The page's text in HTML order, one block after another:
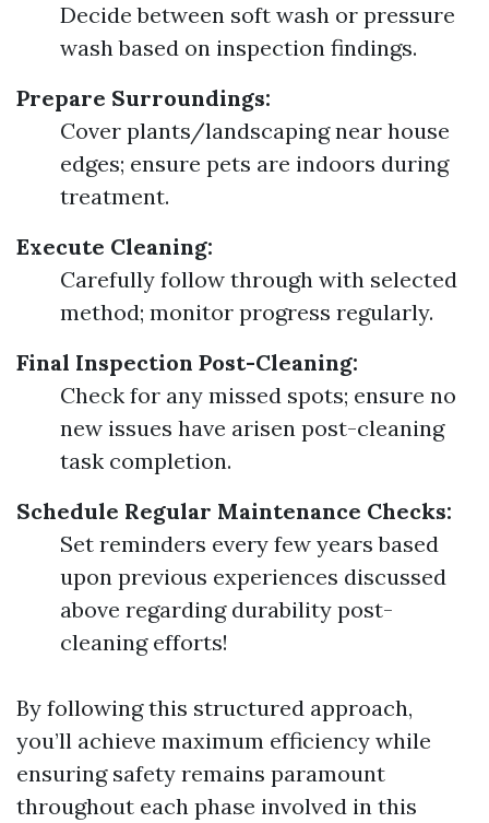
Decide between soft wash or pressure
wash based on inspection findings.
Prepare Surroundings:
Cover plants/landscaping near house
edges; ensure pets are indoors during
treatment.
Execute Cleaning:
Carefully follow through with selected
method; monitor progress regularly.
Final Inspection Post-Cleaning:
Check for any missed spots; ensure no
new issues have arisen post-cleaning
task completion.
Schedule Regular Maintenance Checks:
Set reminders every few years based
upon previous experiences discussed
above regarding durability post-
cleaning efforts!
By following this structured approach,
you’ll achieve maximum efficiency while
ensuring safety remains paramount
throughout each phase involved in this